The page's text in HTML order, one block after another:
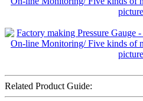
Related Product Guide: